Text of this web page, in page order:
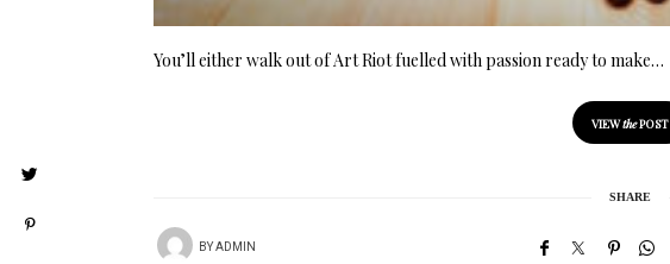
You’ll either walk out of Art Riot fuelled with passion ready to make…
VIEWthePOST
SHARE
BYADMIN